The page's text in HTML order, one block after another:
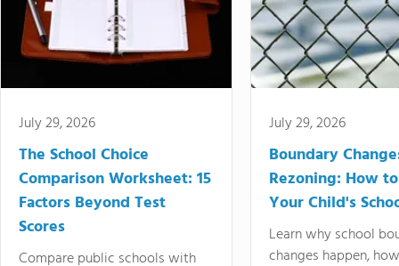
July 29, 2026
The School Choice
Comparison Worksheet: 15
Factors Beyond Test
Scores
Compare public schools with
July 29, 2026
Boundary
Rezoning: How
Your Child's
Learn why school
changes happen,